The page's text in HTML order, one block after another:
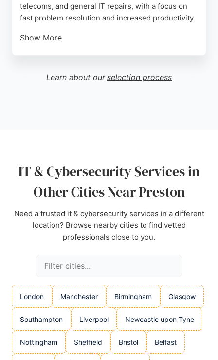
telecoms, and general IT repairs, with a focus on
fast problem resolution and increased productivity.
Show More
Services is an excellent choice for Preston
businesses seeking dependable IT support and
Learn about our selection process
IT & Cybersecurity Services in
Other Cities Near Preston
Need a trusted it & cybersecurity services in a different
location? Browse nearby cities to find vetted
professionals close to you.
London Manchester Birmingham Glasgow
Southampton Liverpool Newcastle upon Tyne
Nottingham Sheffield Bristol Belfast